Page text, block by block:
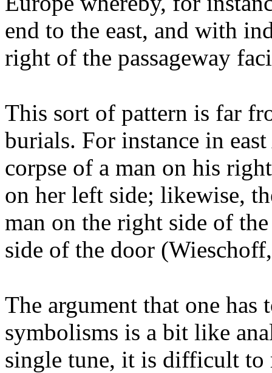
end to the east, and with
right of the passageway
This sort of pattern is far
burials. For instance in
corpse of a man on his
on her left side; likewise,
man on the right side of
side of the door
The argument that one
symbolisms is a bit like
single tune, it is difficult